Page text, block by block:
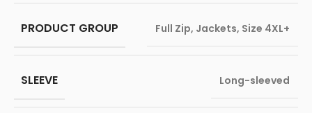
PRODUCT GROUP Full Zip, Jackets, Size 4XL+
SLEEVE Long-sleeved